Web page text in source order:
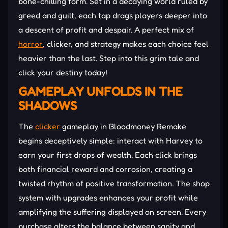
greed and guilt, each tap drags players deeper into
a descent of profit and despair. A perfect mix of
horror, clicker, and strategy makes each choice feel
heavier than the last. Step into this grim tale and
click your destiny today!
GAMEPLAY UNFOLDS IN THE
SHADOWS
The clicker gameplay in Bloodmoney Remake
begins deceptively simple: interact with Harvey to
earn your first drops of wealth. Each click brings
both financial reward and corrosion, creating a
twisted rhythm of positive transformation. The shop
system with upgrades enhances your profit while
amplifying the suffering displayed on screen. Every
purchase alters the balance between sanity and